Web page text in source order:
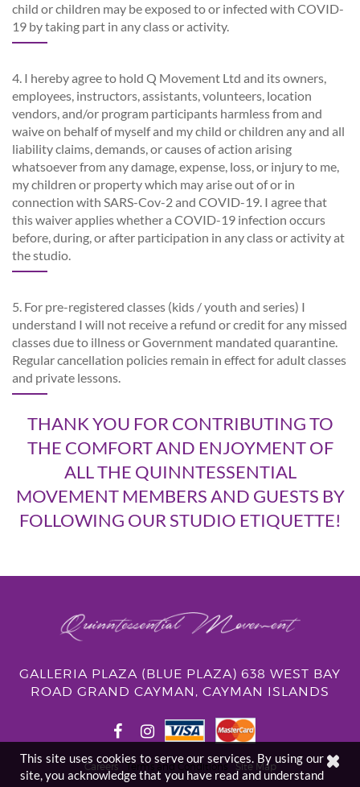
child or children may be exposed to or infected with COVID-
19 by taking part in any class or activity.
4. I hereby agree to hold Q Movement Ltd and its owners,
employees, instructors, assistants, volunteers, location
vendors, and/or program participants harmless from and
waive on behalf of myself and my child or children any and all
liability claims, demands, or causes of action arising
whatsoever from any damage, expense, loss, or injury to me,
my children or property which may arise out of or in
connection with SARS-Cov-2 and COVID-19. I agree that
this waiver applies whether a COVID-19 infection occurs
before, during, or after participation in any class or activity at
the studio.
5. For pre-registered classes (kids / youth and series) I
understand I will not receive a refund or credit for any missed
classes due to illness or Government mandated quarantine.
Regular cancellation policies remain in effect for adult classes
and private lessons.
THANK YOU FOR CONTRIBUTING TO
THE COMFORT AND ENJOYMENT OF
ALL THE QUINNTESSENTIAL
MOVEMENT MEMBERS AND GUESTS BY
FOLLOWING OUR STUDIO ETIQUETTE!
GALLERIA PLAZA (BLUE PLAZA) 638 WEST BAY
ROAD GRAND CAYMAN, CAYMAN ISLANDS
Careers Terms and Conditions Site Map
This site uses cookies to serve our services. By using our
site, you acknowledge that you have read and understand